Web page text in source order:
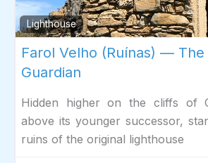
Lighthouse
Farol Velho (Ruínas) —
Guardian
Hidden higher on the cliffs of
above its younger successor,
ruins of the original lighthouse